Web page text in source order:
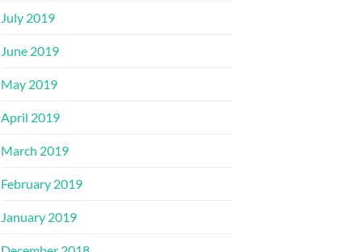
July 2019
June 2019
May 2019
April 2019
March 2019
February 2019
January 2019